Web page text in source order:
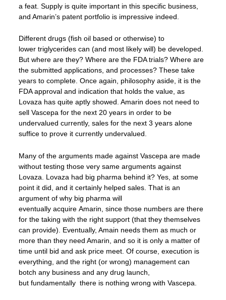
a feat. Supply is quite important in this specific business,
and Amarin’s patent portfolio is impressive indeed.
Different drugs (fish oil based or otherwise) to
lower triglycerides can (and most likely will) be developed.
But where are they? Where are the FDA trials? Where are
the submitted applications, and processes? These take
years to complete. Once again, philosophy aside, it is the
FDA approval and indication that holds the value, as
Lovaza has quite aptly showed. Amarin does not need to
sell Vascepa for the next 20 years in order to be
undervalued currently, sales for the next 3 years alone
suffice to prove it currently undervalued.
Many of the arguments made against Vascepa are made
without testing those very same arguments against
Lovaza. Lovaza had big pharma behind it? Yes, at some
point it did, and it certainly helped sales. That is an
argument of why big pharma will
eventually acquire Amarin, since those numbers are there
for the taking with the right support (that they themselves
can provide). Eventually, Amain needs them as much or
more than they need Amarin, and so it is only a matter of
time until bid and ask price meet. Of course, execution is
everything, and the right (or wrong) management can
botch any business and any drug launch,
but fundamentally there is nothing wrong with Vascepa.